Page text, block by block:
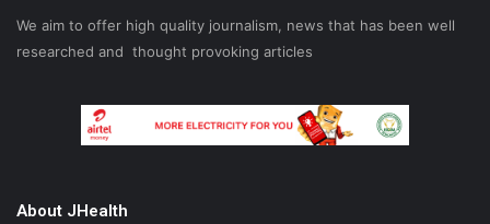
We aim to offer high quality journalism, news that has been well
researched and thought provoking articles
About JHealth